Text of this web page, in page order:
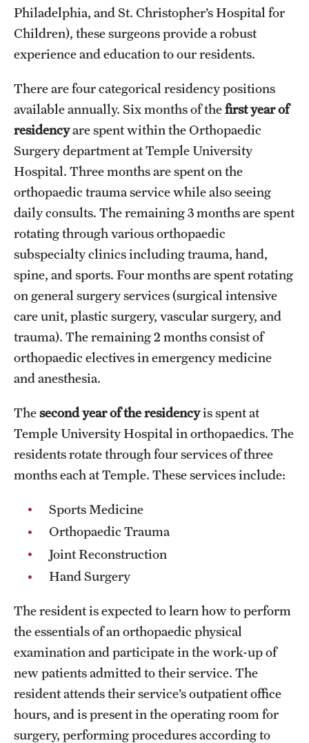
Hematopathology Fellowship
Neurosurgery
Obstetrics, Gynecology and Reproductive Sciences
Ophthalmology
Oral & Maxillofacial Surgery
Orthopaedic Surgery And Sports Medicine
Otolaryngology - Head And Neck Surgery
Pathology And Laboratory Medicine
Pediatric Dentistry
Physical Medicine And Rehabilitation
Psychiatry And Behavioral Science
Radiation Oncology
Radiology
Thoracic Medicine and Surgery
Urology
Northwest Community Family Medicine
For Prospective Residents & Fellows
Benefits Synopsis
House Staff Stipend Scale
Philadelphia, and St. Christopher’s Hospital for
Children), these surgeons provide a robust
experience and education to our residents.
There are four categorical residency positions
available annually. Six months of thefirst year of
residencyare spent within the Orthopaedic
Surgery department at Temple University
Hospital. Three months are spent on the
orthopaedic trauma service while also seeing
daily consults. The remaining 3 months are spent
rotating through various orthopaedic
subspecialty clinics including trauma, hand,
spine, and sports. Four months are spent rotating
on general surgery services (surgical intensive
care unit, plastic surgery, vascular surgery, and
trauma). The remaining 2 months consist of
orthopaedic electives in emergency medicine
and anesthesia.
Thesecond year of the residencyis spent at
Temple University Hospital in orthopaedics. The
residents rotate through four services of three
months each at Temple. These services include:
Sports Medicine
Orthopaedic Trauma
Joint Reconstruction
Hand Surgery
The resident is expected to learn how to perform
the essentials of an orthopaedic physical
examination and participate in the work-up of
new patients admitted to their service. The
resident attends their service’s outpatient office
hours, and is present in the operating room for
surgery, performing procedures according to